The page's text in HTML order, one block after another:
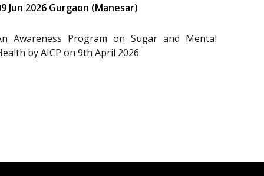
Jun 2026 Gurgaon (Manesar)
Awareness Program on Sugar and Mental
by AICP on 9th April 2026.